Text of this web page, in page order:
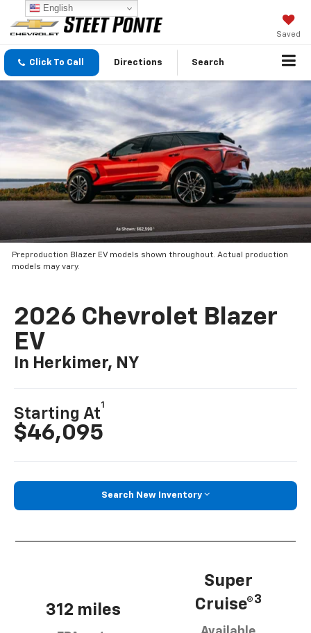
Saved
Click To Call Directions Search
Preproduction Blazer EV models shown throughout. Actual production
models may vary.
2026 Chevrolet Blazer
EV
In Herkimer, NY
Starting At
1
$46,095
Search New Inventory
312 miles
Super
Cruise®3
English